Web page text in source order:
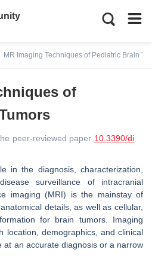
MR Imaging Techniques of Pediatric Brain
of
peer-reviewed paper 10.3390/di
in the diagnosis, characterization,
surveillance of intracranial
imaging (MRI) is the mainstay of
details, as well as cellular,
for brain tumors. Imaging
location, demographics, and clinical
at an accurate diagnosis or a narrow